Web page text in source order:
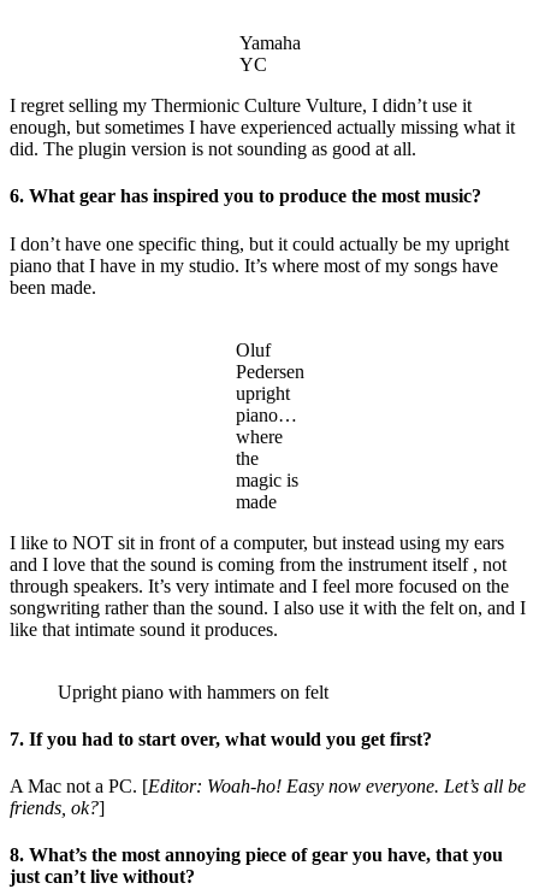
Yamaha
YC
I regret selling my Thermionic Culture Vulture, I didn’t use it
enough, but sometimes I have experienced actually missing what it
did. The plugin version is not sounding as good at all.
6. What gear has inspired you to produce the most music?
I don’t have one specific thing, but it could actually be my upright
piano that I have in my studio. It’s where most of my songs have
been made.
Oluf
Pedersen
upright
piano…
where
the
magic is
made
I like to NOT sit in front of a computer, but instead using my ears
and I love that the sound is coming from the instrument itself , not
through speakers. It’s very intimate and I feel more focused on the
songwriting rather than the sound. I also use it with the felt on, and I
like that intimate sound it produces.
Upright piano with hammers on felt
7. If you had to start over, what would you get first?
A Mac not a PC. [Editor: Woah-ho! Easy now everyone. Let’s all be
friends, ok?]
8. What’s the most annoying piece of gear you have, that you
just can’t live without?